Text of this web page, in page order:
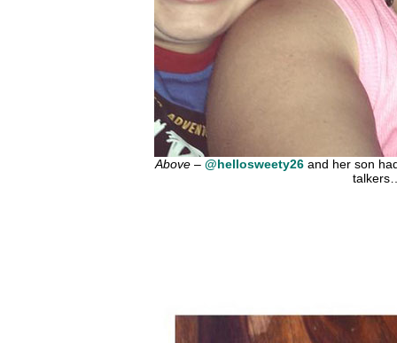
Above – @hellosweety26 and her son